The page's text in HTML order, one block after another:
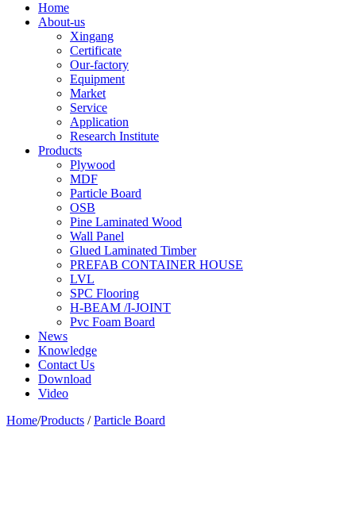
Home
About-us
Xingang
Certificate
Our-factory
Equipment
Market
Service
Application
Research Institute
Products
Plywood
MDF
Particle Board
OSB
Pine Laminated Wood
Wall Panel
Glued Laminated Timber
PREFAB CONTAINER HOUSE
LVL
SPC Flooring
H-BEAM /I-JOINT
Pvc Foam Board
News
Knowledge
Contact Us
Download
Video
Home/Products / Particle Board